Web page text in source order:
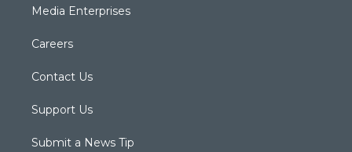
Media Enterprises
Careers
Contact Us
Support Us
Submit a News Tip